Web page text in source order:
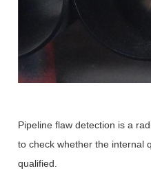
Pipeline flaw detection is a
to check whether the internal
qualified.